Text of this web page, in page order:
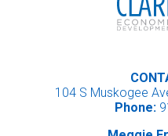
104 S Muskogee
Phone: